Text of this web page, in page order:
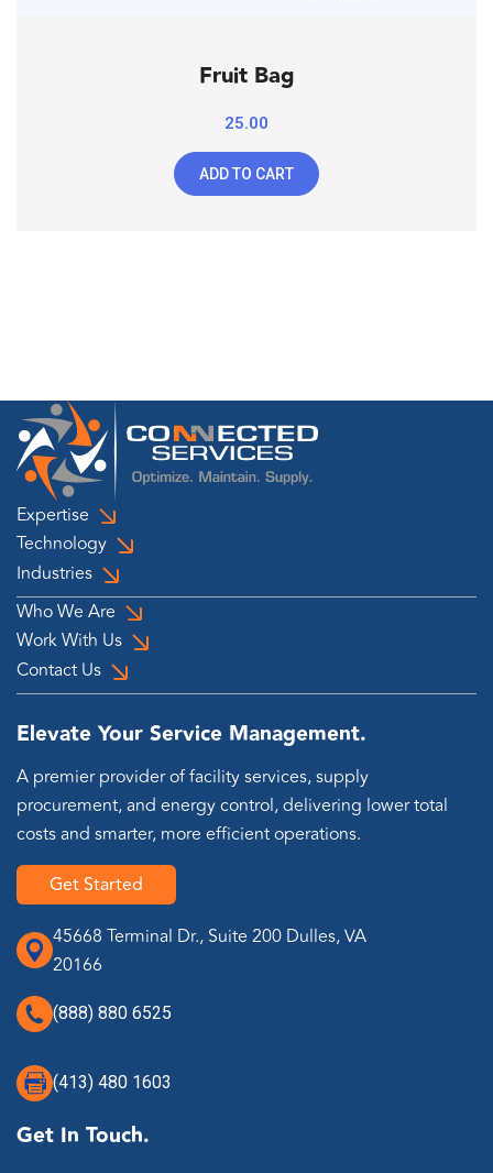
Fruit Bag
25.00
ADD TO CART
Expertise
Technology
Industries
Who We Are
Work With Us
Contact Us
Elevate Your Service Management.
A premier provider of facility services, supply
procurement, and energy control, delivering lower total
costs and smarter, more efficient operations.
Get Started
45668 Terminal Dr., Suite 200 Dulles, VA
20166
(888) 880 6525
(413) 480 1603
Get In Touch.